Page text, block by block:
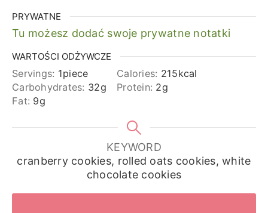
PRYWATNE
Tu możesz dodać swoje prywatne notatki
WARTOŚCI ODŻYWCZE
Servings: 1piece Calories: 215kcal
Carbohydrates: 32g Protein: 2g
Fat: 9g
KEYWORD
cranberry cookies, rolled oats cookies, white
chocolate cookies